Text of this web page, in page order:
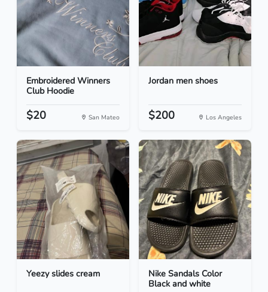
Embroidered Winners
Club Hoodie
$20 San Mateo
Jordan men shoes
$200 Los Angeles
Yeezy slides cream
Nike Sandals Color
Black and white